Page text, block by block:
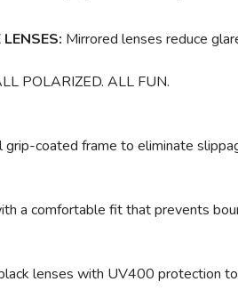
LENSES: Mirrored lenses reduce
POLARIZED. ALL FUN.
grip-coated frame to eliminate
a comfortable fit that prevents
lenses with UV400 protection